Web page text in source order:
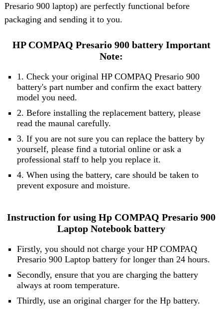
Presario 900 laptop) are perfectly functional before
packaging and sending it to you.
HP COMPAQ Presario 900 battery Important
Note:
1. Check your original HP COMPAQ Presario 900
battery's part number and confirm the exact battery
model you need.
2. Before installing the replacement battery, please
read the maunal carefully.
3. If you are not sure you can replace the battery by
yourself, please find a tutorial online or ask a
professional staff to help you replace it.
4. When using the battery, care should be taken to
prevent exposure and moisture.
Instruction for using Hp COMPAQ Presario 900
Laptop Notebook battery
Firstly, you should not charge your HP COMPAQ
Presario 900 Laptop battery for longer than 24 hours.
Secondly, ensure that you are charging the battery
always at room temperature.
Thirdly, use an original charger for the Hp battery.